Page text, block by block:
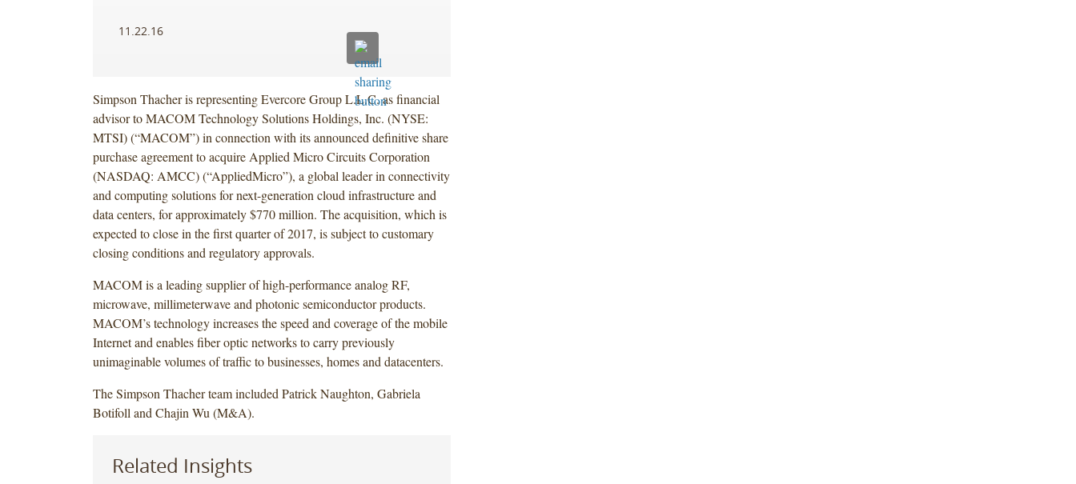
11.22.16
Simpson Thacher is representing Evercore Group L.L.C. as financial
advisor to MACOM Technology Solutions Holdings, Inc. (NYSE:
MTSI) (“MACOM”) in connection with its announced definitive share
purchase agreement to acquire Applied Micro Circuits Corporation
(NASDAQ: AMCC) (“AppliedMicro”), a global leader in connectivity
and computing solutions for next-generation cloud infrastructure and
data centers, for approximately $770 million. The acquisition, which is
expected to close in the first quarter of 2017, is subject to customary
closing conditions and regulatory approvals.
MACOM is a leading supplier of high-performance analog RF,
microwave, millimeterwave and photonic semiconductor products.
MACOM’s technology increases the speed and coverage of the mobile
Internet and enables fiber optic networks to carry previously
unimaginable volumes of traffic to businesses, homes and datacenters.
The Simpson Thacher team included Patrick Naughton, Gabriela
Botifoll and Chajin Wu (M&A).
Related Insights